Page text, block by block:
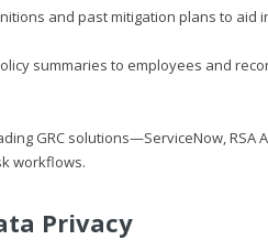
and past mitigation plans to aid
summaries to employees and
GRC solutions—ServiceNow,
workflows.
Privacy